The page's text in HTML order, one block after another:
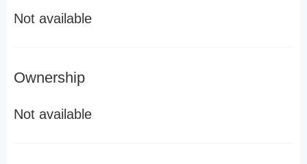
Not available
Ownership
Not available